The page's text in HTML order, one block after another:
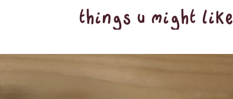
things u might like